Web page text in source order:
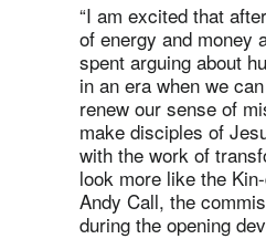
“I am excited that
of energy and money
spent arguing about
in an era when we
renew our sense of
make disciples of
with the work of
look more like the
Andy Call, the
during the opening